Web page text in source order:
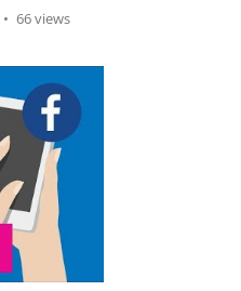
66 views
...